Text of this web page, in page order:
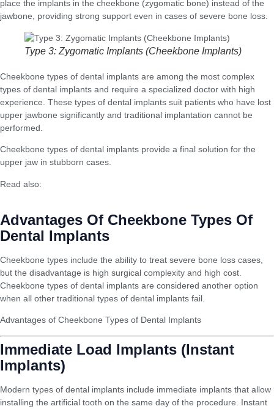
place the implants in the cheekbone (zygomatic bone) instead of the
jawbone, providing strong support even in cases of severe bone loss.
Type 3: Zygomatic Implants (Cheekbone Implants)
Cheekbone types of dental implants are among the most complex
types of dental implants and require a specialized doctor with high
experience. These types of dental implants suit patients who have lost
upper jawbone significantly and traditional implantation cannot be
performed.
Cheekbone types of dental implants provide a final solution for the
upper jaw in stubborn cases.
Read also:
Advantages Of Cheekbone Types Of
Dental Implants
Cheekbone types include the ability to treat severe bone loss cases,
but the disadvantage is high surgical complexity and high cost.
Cheekbone types of dental implants are considered another option
when all other traditional types of dental implants fail.
Advantages of Cheekbone Types of Dental Implants
Immediate Load Implants (Instant
Implants)
Modern types of dental implants include immediate implants that allow
installing the artificial tooth on the same day of the procedure. Instant